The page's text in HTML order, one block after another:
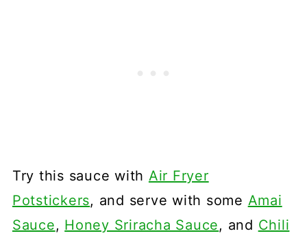
Try this sauce with Air Fryer
Potstickers, and serve with some Amai
Sauce, Honey Sriracha Sauce, and Chili